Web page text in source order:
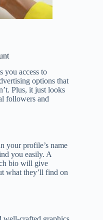
you access to
options that
Plus, it just looks
followers and
your profile’s name
you easily. A
bio will give
what they’ll find on